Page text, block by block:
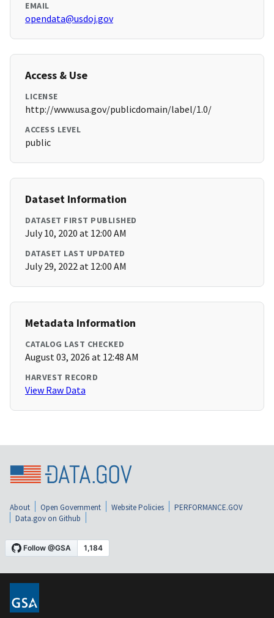
EMAIL
opendata@usdoj.gov
Access & Use
LICENSE
http://www.usa.gov/publicdomain/label/1.0/
ACCESS LEVEL
public
Dataset Information
DATASET FIRST PUBLISHED
July 10, 2020 at 12:00 AM
DATASET LAST UPDATED
July 29, 2022 at 12:00 AM
Metadata Information
CATALOG LAST CHECKED
August 03, 2026 at 12:48 AM
HARVEST RECORD
View Raw Data
About Open Government Website Policies
PERFORMANCE.GOV
Data.gov on Github